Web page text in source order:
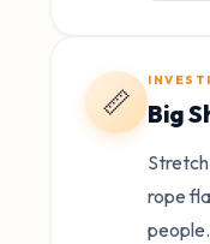
📏 Big
rope